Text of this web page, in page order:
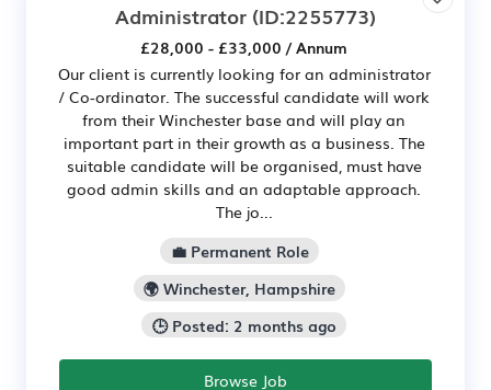
Administrator (ID:2255773)
£28,000 - £33,000 / Annum
Our client is currently looking for an administrator
/ Co-ordinator. The successful candidate will work
from their Winchester base and will play an
important part in their growth as a business. The
suitable candidate will be organised, must have
good admin skills and an adaptable approach.
The jo...
💼 Permanent Role
🌍 Winchester, Hampshire
🕒 Posted: 2 months ago
Browse Job